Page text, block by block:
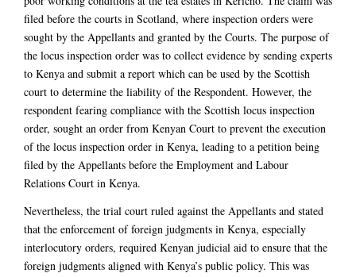
filed before the courts in Scotland, where inspection orders were
sought by the Appellants and granted by the Courts. The purpose of
the locus inspection order was to collect evidence by sending experts
to Kenya and submit a report which can be used by the Scottish
court to determine the liability of the Respondent. However, the
respondent fearing compliance with the Scottish locus inspection
order, sought an order from Kenyan Court to prevent the execution
of the locus inspection order in Kenya, leading to a petition being
filed by the Appellants before the Employment and Labour
Relations Court in Kenya.
Nevertheless, the trial court ruled against the Appellants and stated
that the enforcement of foreign judgments in Kenya, especially
interlocutory orders, required Kenyan judicial aid to ensure that the
foreign judgments aligned with Kenya’s public policy. This was